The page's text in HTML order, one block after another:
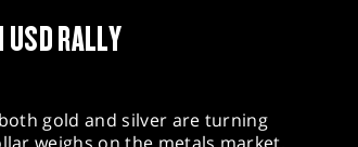
RALLY
gold and silver are turning